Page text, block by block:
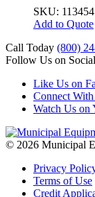
SKU: 113454
Add to Quote
Call Today (800)
Follow Us on
Like Us on
Connect
Watch Us on
© 2026 Municipal
Privacy
Terms of Use
Credit